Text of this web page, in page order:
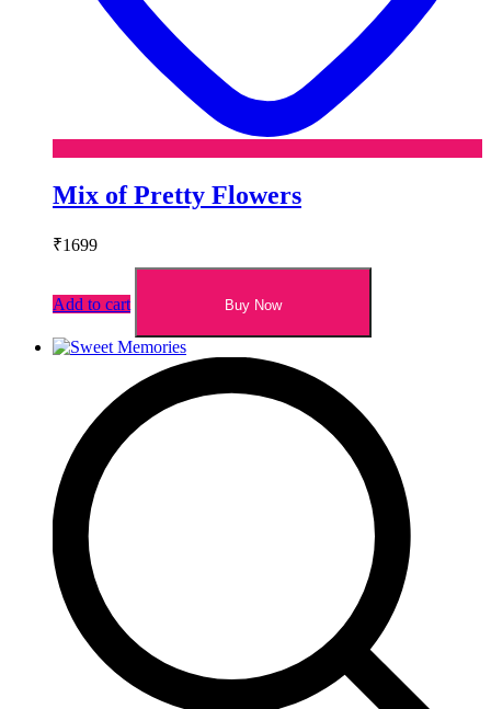
Mix of Pretty Flowers
₹1699
Add to cart Buy Now